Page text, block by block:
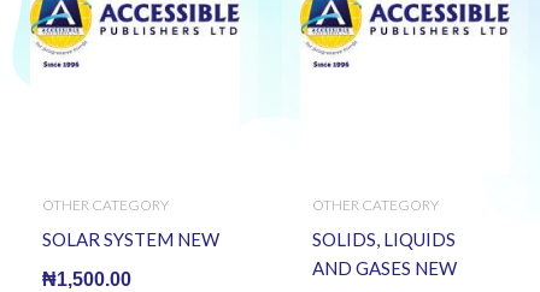
OTHER CATEGORY
SOLAR SYSTEM NEW
₦1,500.00
OTHER CATEGORY
SOLIDS, LIQUIDS
AND GASES NEW